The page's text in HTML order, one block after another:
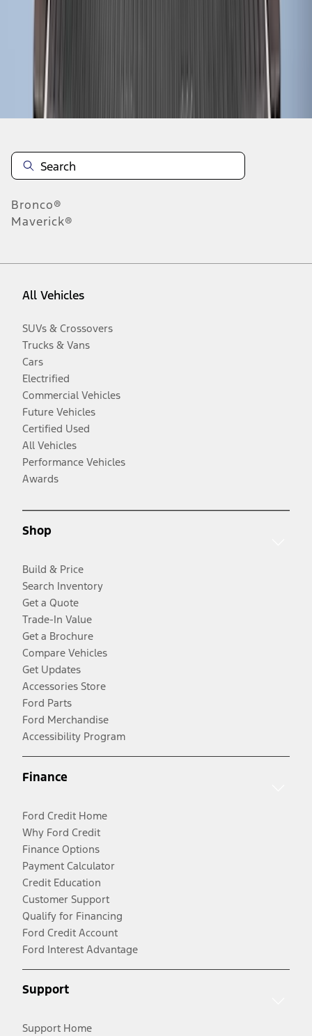
Disclosures
Bronco®
Maverick®
All Vehicles
SUVs & Crossovers
Trucks & Vans
Cars
Electrified
Commercial Vehicles
Future Vehicles
Certified Used
All Vehicles
Performance Vehicles
Awards
Shop
Build & Price
Search Inventory
Get a Quote
Trade-In Value
Get a Brochure
Compare Vehicles
Get Updates
Accessories Store
Ford Parts
Ford Merchandise
Accessibility Program
Finance
Ford Credit Home
Why Ford Credit
Finance Options
Payment Calculator
Credit Education
Customer Support
Qualify for Financing
Ford Credit Account
Ford Interest Advantage
Support
Support Home